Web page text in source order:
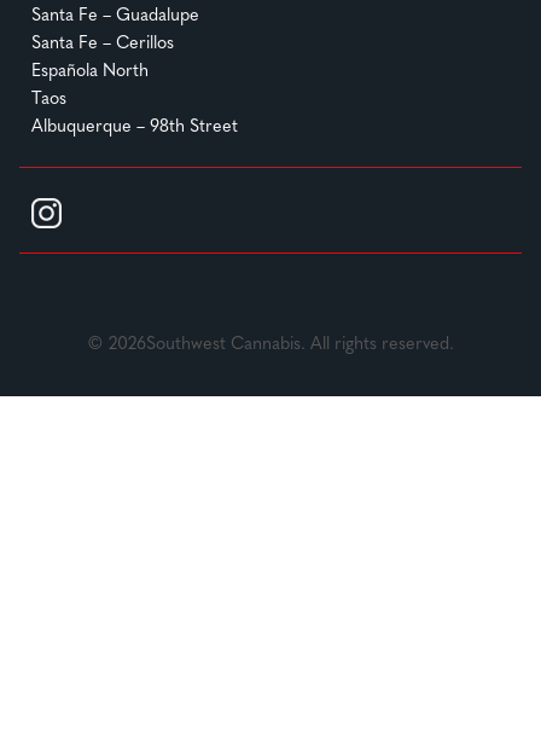
Santa Fe – Guadalupe
Santa Fe – Cerillos
Española North
Taos
Albuquerque – 98th Street
© 2026Southwest Cannabis. All rights reserved.